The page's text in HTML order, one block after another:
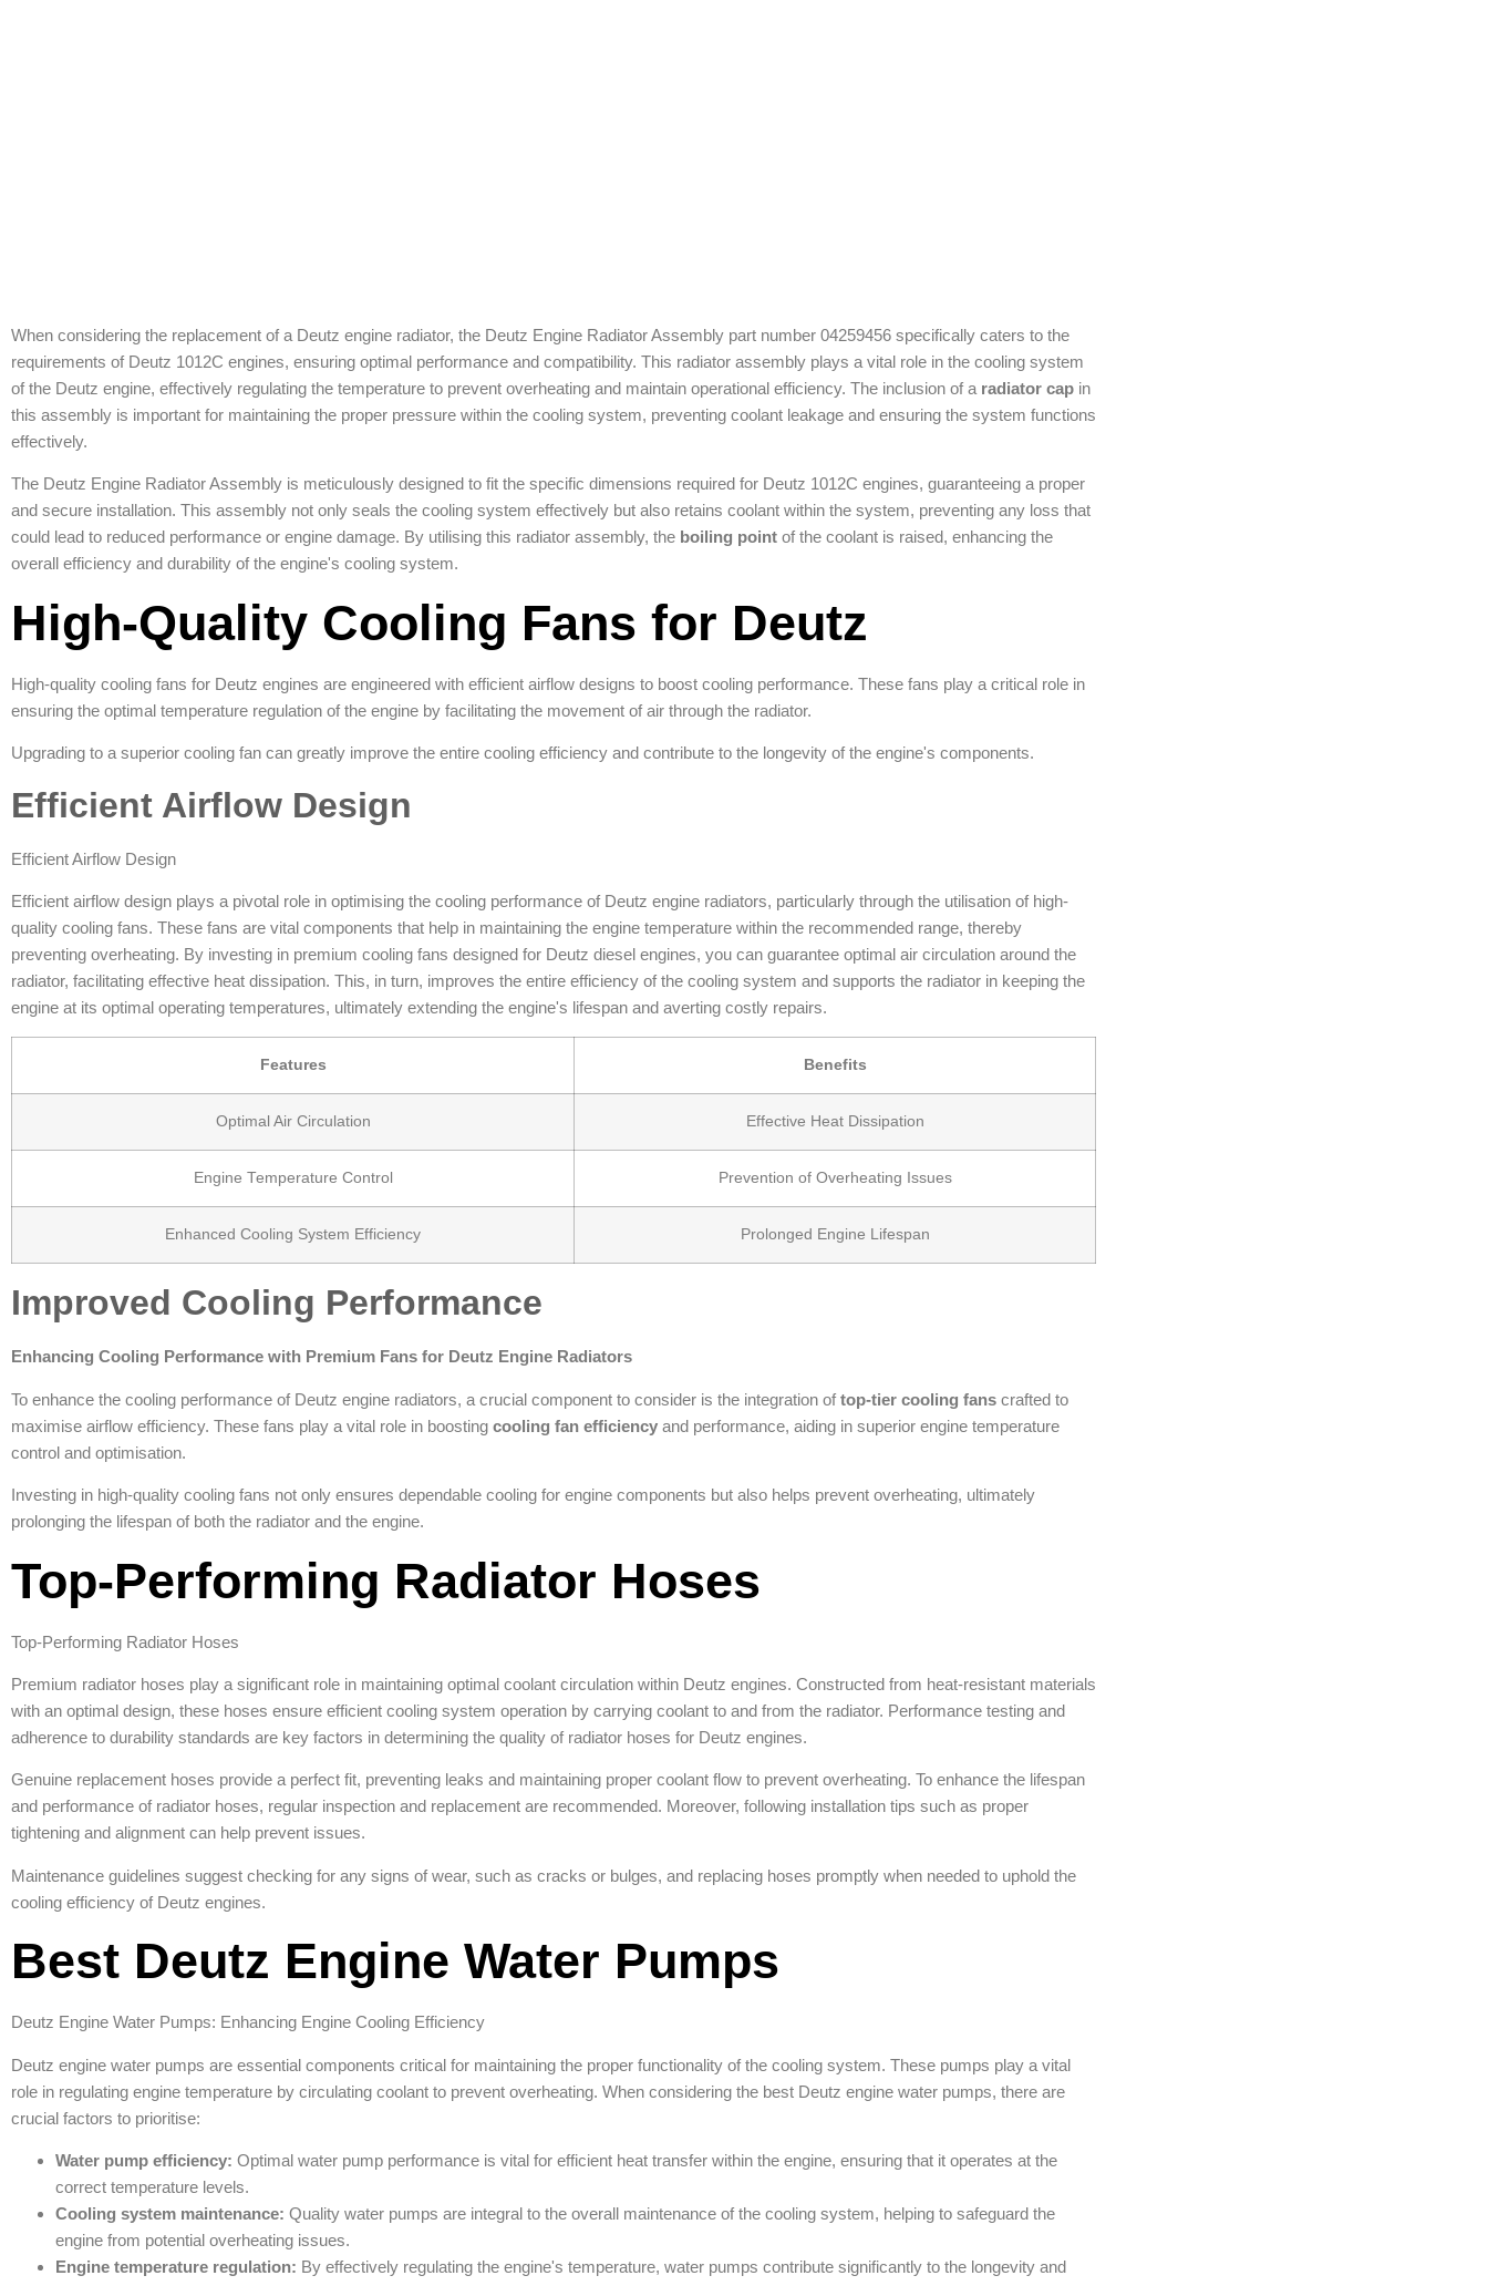
When considering the replacement of a Deutz engine radiator, the Deutz Engine Radiator Assembly part number 04259456 specifically caters to the
requirements of Deutz 1012C engines, ensuring optimal performance and compatibility. This radiator assembly plays a vital role in the cooling system
of the Deutz engine, effectively regulating the temperature to prevent overheating and maintain operational efficiency. The inclusion of a radiator cap in
this assembly is important for maintaining the proper pressure within the cooling system, preventing coolant leakage and ensuring the system functions
effectively.
The Deutz Engine Radiator Assembly is meticulously designed to fit the specific dimensions required for Deutz 1012C engines, guaranteeing a proper
and secure installation. This assembly not only seals the cooling system effectively but also retains coolant within the system, preventing any loss that
could lead to reduced performance or engine damage. By utilising this radiator assembly, the boiling point of the coolant is raised, enhancing the
overall efficiency and durability of the engine's cooling system.
High-Quality Cooling Fans for Deutz
High-quality cooling fans for Deutz engines are engineered with efficient airflow designs to boost cooling performance. These fans play a critical role in
ensuring the optimal temperature regulation of the engine by facilitating the movement of air through the radiator.
Upgrading to a superior cooling fan can greatly improve the entire cooling efficiency and contribute to the longevity of the engine's components.
Efficient Airflow Design
Efficient Airflow Design
Efficient airflow design plays a pivotal role in optimising the cooling performance of Deutz engine radiators, particularly through the utilisation of high-
quality cooling fans. These fans are vital components that help in maintaining the engine temperature within the recommended range, thereby
preventing overheating. By investing in premium cooling fans designed for Deutz diesel engines, you can guarantee optimal air circulation around the
radiator, facilitating effective heat dissipation. This, in turn, improves the entire efficiency of the cooling system and supports the radiator in keeping the
engine at its optimal operating temperatures, ultimately extending the engine's lifespan and averting costly repairs.
Features Benefits
Optimal Air Circulation Effective Heat Dissipation
Engine Temperature Control Prevention of Overheating Issues
Enhanced Cooling System Efficiency Prolonged Engine Lifespan
Improved Cooling Performance
Enhancing Cooling Performance with Premium Fans for Deutz Engine Radiators
To enhance the cooling performance of Deutz engine radiators, a crucial component to consider is the integration oftop-tier cooling fans crafted to
maximise airflow efficiency. These fans play a vital role in boosting cooling fan efficiency and performance, aiding in superior engine temperature
control and optimisation.
Investing in high-quality cooling fans not only ensures dependable cooling for engine components but also helps prevent overheating, ultimately
prolonging the lifespan of both the radiator and the engine.
Top-Performing Radiator Hoses
Top-Performing Radiator Hoses
Premium radiator hoses play a significant role in maintaining optimal coolant circulation within Deutz engines. Constructed from heat-resistant materials
with an optimal design, these hoses ensure efficient cooling system operation by carrying coolant to and from the radiator. Performance testing and
adherence to durability standards are key factors in determining the quality of radiator hoses for Deutz engines.
Genuine replacement hoses provide a perfect fit, preventing leaks and maintaining proper coolant flow to prevent overheating. To enhance the lifespan
and performance of radiator hoses, regular inspection and replacement are recommended. Moreover, following installation tips such as proper
tightening and alignment can help prevent issues.
Maintenance guidelines suggest checking for any signs of wear, such as cracks or bulges, and replacing hoses promptly when needed to uphold the
cooling efficiency of Deutz engines.
Best Deutz Engine Water Pumps
Deutz Engine Water Pumps: Enhancing Engine Cooling Efficiency
Deutz engine water pumps are essential components critical for maintaining the proper functionality of the cooling system. These pumps play a vital
role in regulating engine temperature by circulating coolant to prevent overheating. When considering the best Deutz engine water pumps, there are
crucial factors to prioritise:
Water pump efficiency: Optimal water pump performance is vital for efficient heat transfer within the engine, ensuring that it operates at the
correct temperature levels.
Cooling system maintenance: Quality water pumps are integral to the overall maintenance of the cooling system, helping to safeguard the
engine from potential overheating issues.
Engine temperature regulation: By effectively regulating the engine's temperature, water pumps contribute significantly to the longevity and